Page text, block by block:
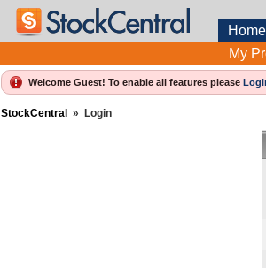
Home
My
Welcome Guest! To enable all features please
StockCentral » Login